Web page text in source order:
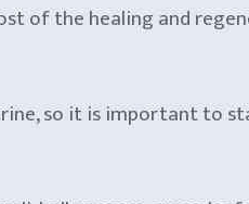
of the healing and
so it is important to